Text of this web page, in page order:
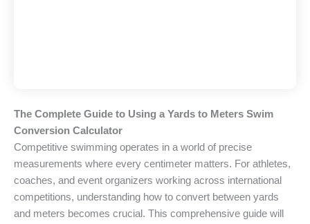
The Complete Guide to Using a Yards to Meters Swim
Conversion Calculator
Competitive swimming operates in a world of precise
measurements where every centimeter matters. For athletes,
coaches, and event organizers working across international
competitions, understanding how to convert between yards
and meters becomes crucial. This comprehensive guide will